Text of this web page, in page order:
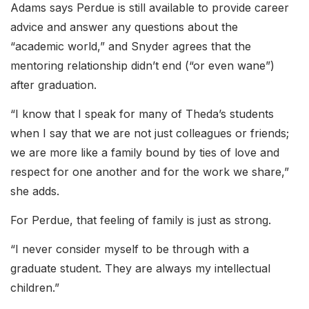
Adams says Perdue is still available to provide career
advice and answer any questions about the
“academic world,” and Snyder agrees that the
mentoring relationship didn’t end (“or even wane”)
after graduation.
“I know that I speak for many of Theda’s students
when I say that we are not just colleagues or friends;
we are more like a family bound by ties of love and
respect for one another and for the work we share,”
she adds.
For Perdue, that feeling of family is just as strong.
“I never consider myself to be through with a
graduate student. They are always my intellectual
children.”